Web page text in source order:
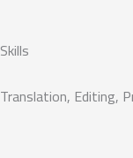
Skills
Translation, Editing,